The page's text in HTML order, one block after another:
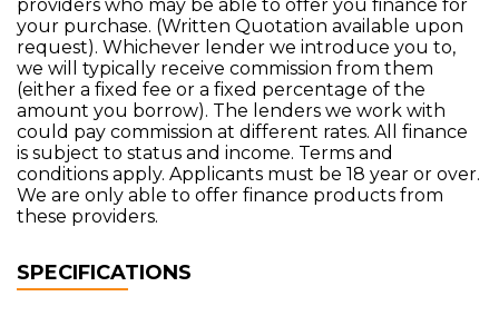
providers who may be able to offer you finance for
your purchase. (Written Quotation available upon
request). Whichever lender we introduce you to,
we will typically receive commission from them
(either a fixed fee or a fixed percentage of the
amount you borrow). The lenders we work with
could pay commission at different rates. All finance
is subject to status and income. Terms and
conditions apply. Applicants must be 18 year or over.
We are only able to offer finance products from
these providers.
SPECIFICATIONS